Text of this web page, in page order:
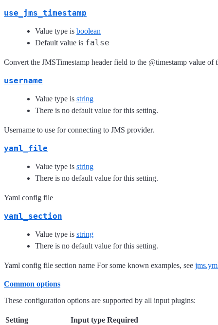
use_jms_timestamp
Value type is boolean
Default value is false
Convert the JMSTimestamp header field to the @timestamp value of
username
Value type is string
There is no default value for this setting.
Username to use for connecting to JMS provider.
yaml_file
Value type is string
There is no default value for this setting.
Yaml config file
yaml_section
Value type is string
There is no default value for this setting.
Yaml config file section name For some known examples, see
Common options
These configuration options are supported by all input plugins:
Setting Input type Required